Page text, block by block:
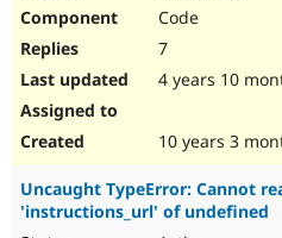
Code
7
4 years 10
10 years 3
Uncaught TypeError: Cannot
'instructions_url' of undefined